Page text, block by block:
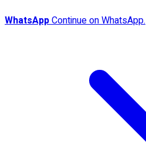
WhatsAppContinue on WhatsApp.